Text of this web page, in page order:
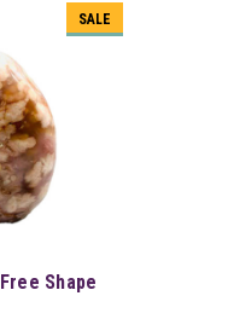
SALE
Shape